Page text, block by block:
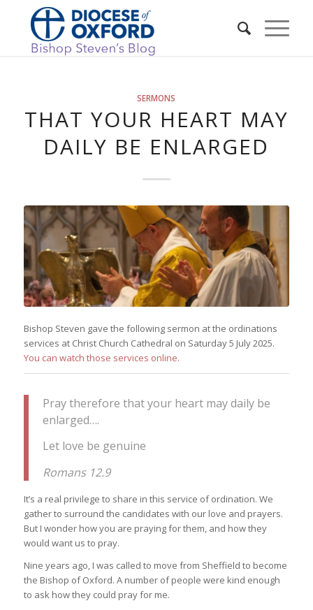
SERMONS
THAT YOUR HEART MAY
DAILY BE ENLARGED
Bishop Steven gave the following sermon at the ordinations
services at Christ Church Cathedral on Saturday 5 July 2025.
You can watch those services online.
Pray therefore that your heart may daily be
enlarged….
Let love be genuine
Romans 12.9
It’s a real privilege to share in this service of ordination. We
gather to surround the candidates with our love and prayers.
But I wonder how you are praying for them, and how they
would want us to pray.
Nine years ago, I was called to move from Sheffield to become
the Bishop of Oxford. A number of people were kind enough
to ask how they could pray for me.